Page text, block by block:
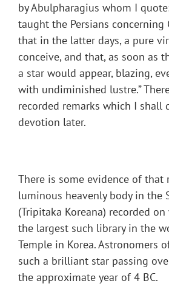
by Abulpharagius whom I
taught the Persians concerning
that in the latter days, a pure
conceive, and that, as soon as
a star would appear, blazing,
with undiminished lustre.”
recorded remarks which I shall
devotion later.
There is some evidence of that
luminous heavenly body in the
(Tripitaka Koreana) recorded
the largest such library in the
Temple in Korea. Astronomers
such a brilliant star passing
the approximate year of 4 BC.